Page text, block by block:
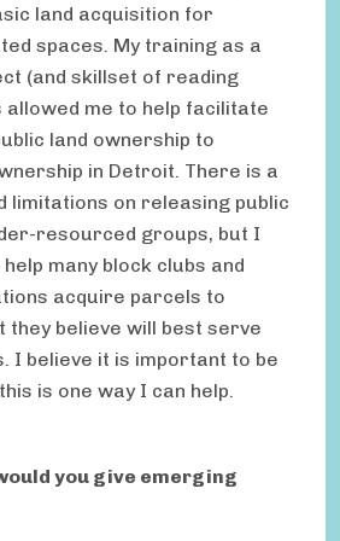
land acquisition for
spaces. My training as a
(and skillset of reading
allowed me to help facilitate
land ownership to
in Detroit. There is a
limitations on releasing public
resourced groups, but I
many block clubs and
acquire parcels to
they believe will best serve
I believe it is important to be
is one way I can help.
you give emerging